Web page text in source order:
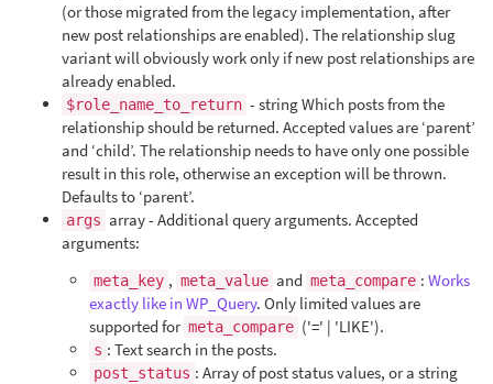
(or those migrated from the legacy implementation, after
new post relationships are enabled). The relationship slug
variant will obviously work only if new post relationships are
already enabled.
$role_name_to_return - string Which posts from the
relationship should be returned. Accepted values are ‘parent’
and ‘child’. The relationship needs to have only one possible
result in this role, otherwise an exception will be thrown.
Defaults to ‘parent’.
args array - Additional query arguments. Accepted
arguments:
meta_key , meta_value and meta_compare : Works
exactly like in WP_Query. Only limited values are
supported for meta_compare ('=' | 'LIKE').
s : Text search in the posts.
post_status : Array of post status values, or a string